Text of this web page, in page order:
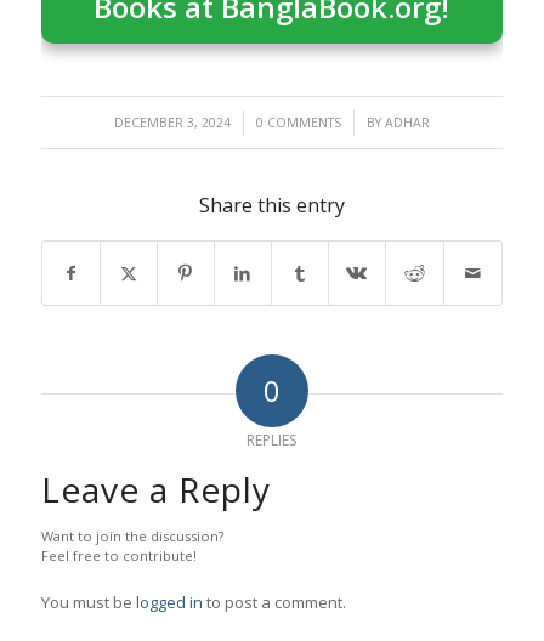
DECEMBER 3, 2024
/ 0 COMMENTS
/ BY ADHAR
Share this entry
0
REPLIES
Leave a Reply
Want to join the discussion?
Feel free to contribute!
You must be logged in to post a comment.